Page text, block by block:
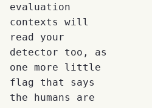
evaluation
contexts will
read your
detector too, as
one more little
flag that says
the humans are